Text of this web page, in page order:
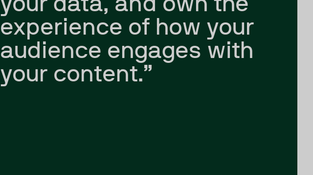
experience of how your
audience engages with
your content.”